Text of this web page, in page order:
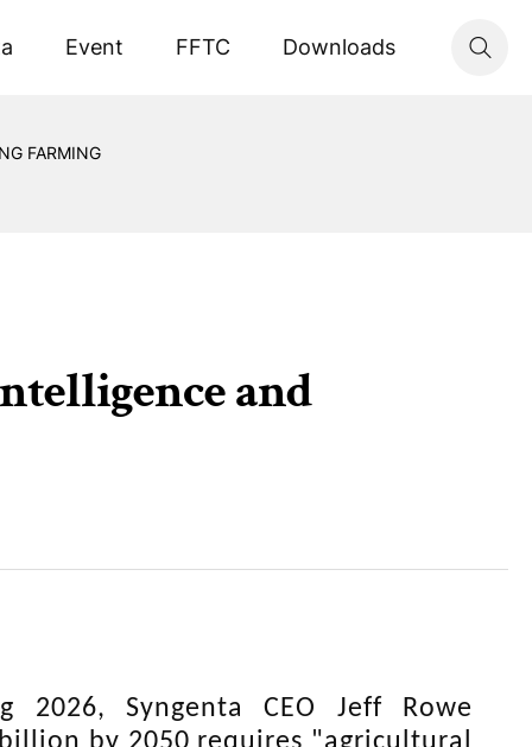
Event FFTC Downloads
FARMING
and
Syngenta CEO Jeff Rowe